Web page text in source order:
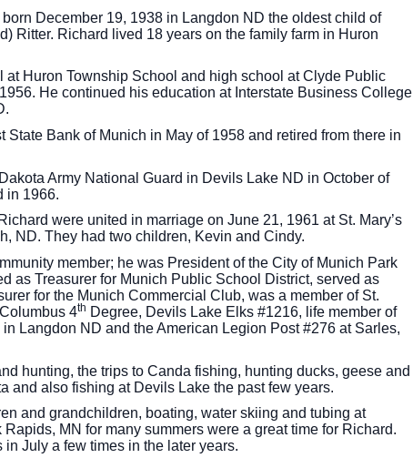
December 19, 1938 in Langdon ND the oldest child of
Ritter. Richard lived 18 years on the family farm in Huron
at Huron Township School and high school at Clyde Public
He continued his education at Interstate Business College
State Bank of Munich in May of 1958 and retired from there in
Army National Guard in Devils Lake ND in October of
in 1966.
were united in marriage on June 21, 1961 at St. Mary’s
ND. They had two children, Kevin and Cindy.
member; he was President of the City of Munich Park
as Treasurer for Munich Public School District, served as
for the Munich Commercial Club, was a member of St.
4th Degree, Devils Lake Elks #1216, life member of
Langdon ND and the American Legion Post #276 at Sarles,
hunting, the trips to Canda fishing, hunting ducks, geese and
and also fishing at Devils Lake the past few years.
and grandchildren, boating, water skiing and tubing at
MN for many summers were a great time for Richard.
July a few times in the later years.